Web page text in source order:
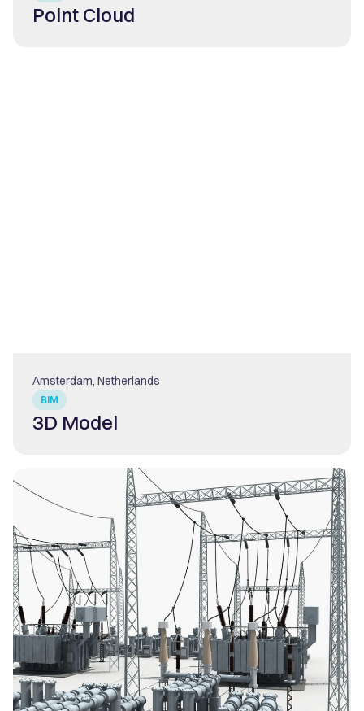
Point Cloud
BIM
Amsterdam, Netherlands
3D Model